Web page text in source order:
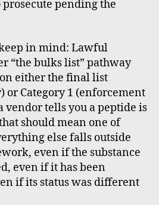
pending the
in mind: Lawful
“the bulks list” pathway
either the final list
or Category 1 (enforcement
vendor tells you a peptide is
should mean one of
else falls outside
even if the substance
even if it has been
if its status was different